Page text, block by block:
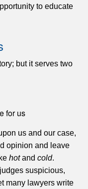
to educate
but it serves two
for us
us and our case,
opinion and leave
hotand cold.
suspicious,
many lawyers write